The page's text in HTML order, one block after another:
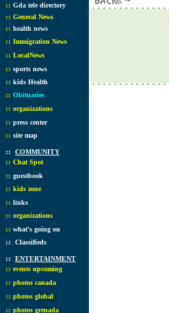
:: Gda tele directory
:: General News
:: health news
:: Immigration News
:: LocalNews
:: sports news
:: kids Health
:: Obituaries
:: organizations
:: press center
:: site map
:: COMMUNITY
:: Chat Spot
:: guestbook
:: kids zone
:: links
:: organizations
:: what's going on
:: Classifieds
:: ENTERTAINMENT
:: events upcoming
:: photos canada
:: photos global
:: photos grenada